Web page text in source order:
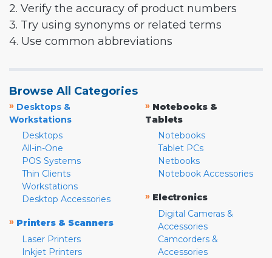
2. Verify the accuracy of product numbers
3. Try using synonyms or related terms
4. Use common abbreviations
Browse All Categories
» Desktops &
Workstations
Desktops
All-in-One
POS Systems
Thin Clients
Workstations
Desktop Accessories
» Printers & Scanners
Laser Printers
Inkjet Printers
» Notebooks &
Tablets
Notebooks
Tablet PCs
Netbooks
Notebook Accessories
» Electronics
Digital Cameras &
Accessories
Camcorders &
Accessories